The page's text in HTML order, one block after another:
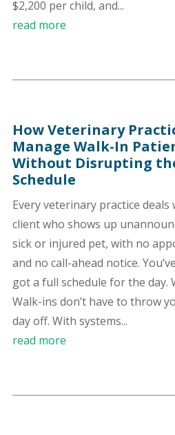
$2,200 per child, and...
read more
How Veterinary
Manage Walk-In
Without Disrupting
Schedule
Every veterinary practice deals
client who shows up
sick or injured pet, with no
and no call-ahead notice.
got a full schedule for the day.
Walk-ins don’t have to throw
day off. With systems...
read more